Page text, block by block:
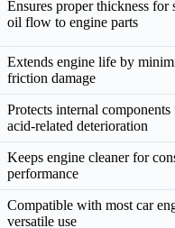
Ensures proper thickness for
oil flow to engine parts
Extends engine life by
friction damage
Protects internal
acid-related deterioration
Keeps engine cleaner for
performance
Compatible with most car
versatile use